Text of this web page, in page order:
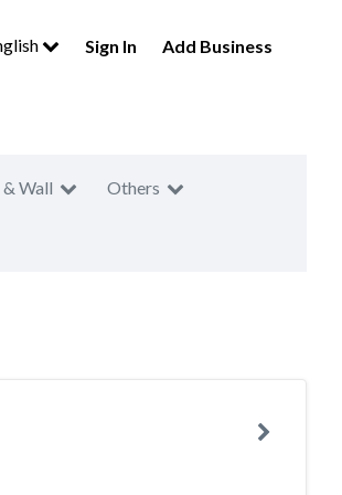
Sign In Add Business
Wall Others